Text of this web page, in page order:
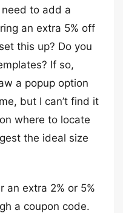
to add a
an extra 5% off
this up? Do you
If so,
a popup option
but I can’t find it
where to locate
the ideal size
an extra 2% or 5%
a coupon code.